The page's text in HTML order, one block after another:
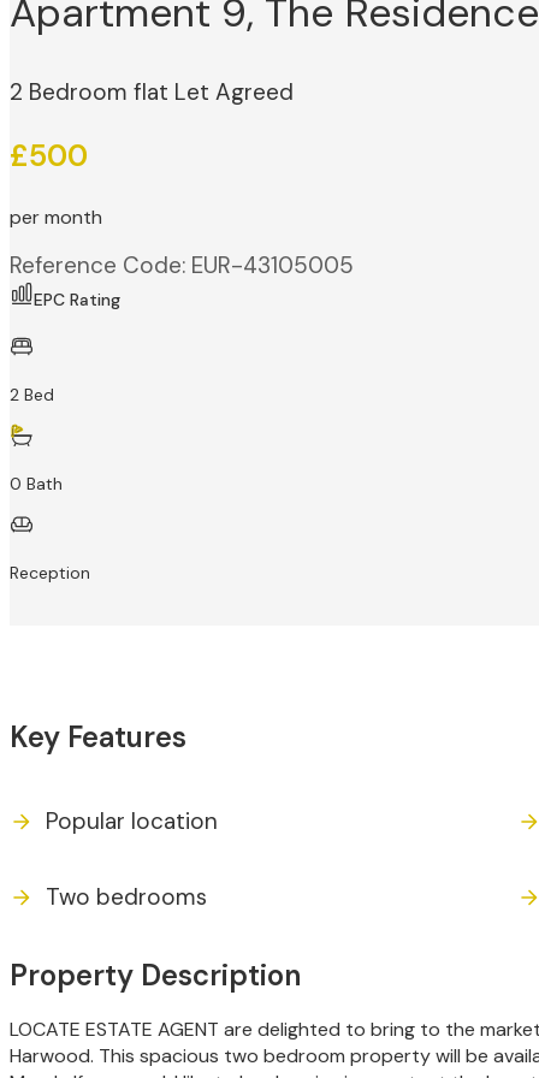
Apartment 9, The
2 Bedroom flat Let Agreed
£500
per month
Reference Code: EUR-43105005
EPC Rating
2 Bed
0 Bath
Reception
Key Features
Popular location
Two bedrooms
Property Description
LOCATE ESTATE AGENT are delighted to bring to the
Harwood. This spacious two bedroom property will be